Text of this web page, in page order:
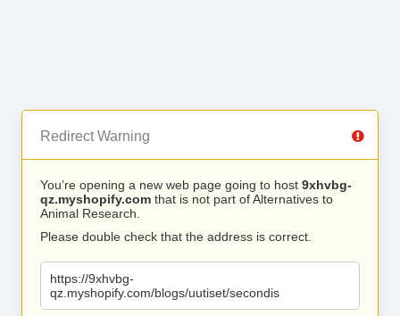
Redirect Warning
You’re opening a new web page going to host 9xhvbg-
qz.myshopify.com that is not part of Alternatives to
Animal Research.
Please double check that the address is correct.
https://9xhvbg-
qz.myshopify.com/blogs/uutiset/secondis